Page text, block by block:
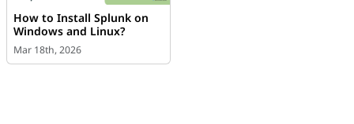
How to Install Splunk on
Windows and Linux?
Mar 18th, 2026